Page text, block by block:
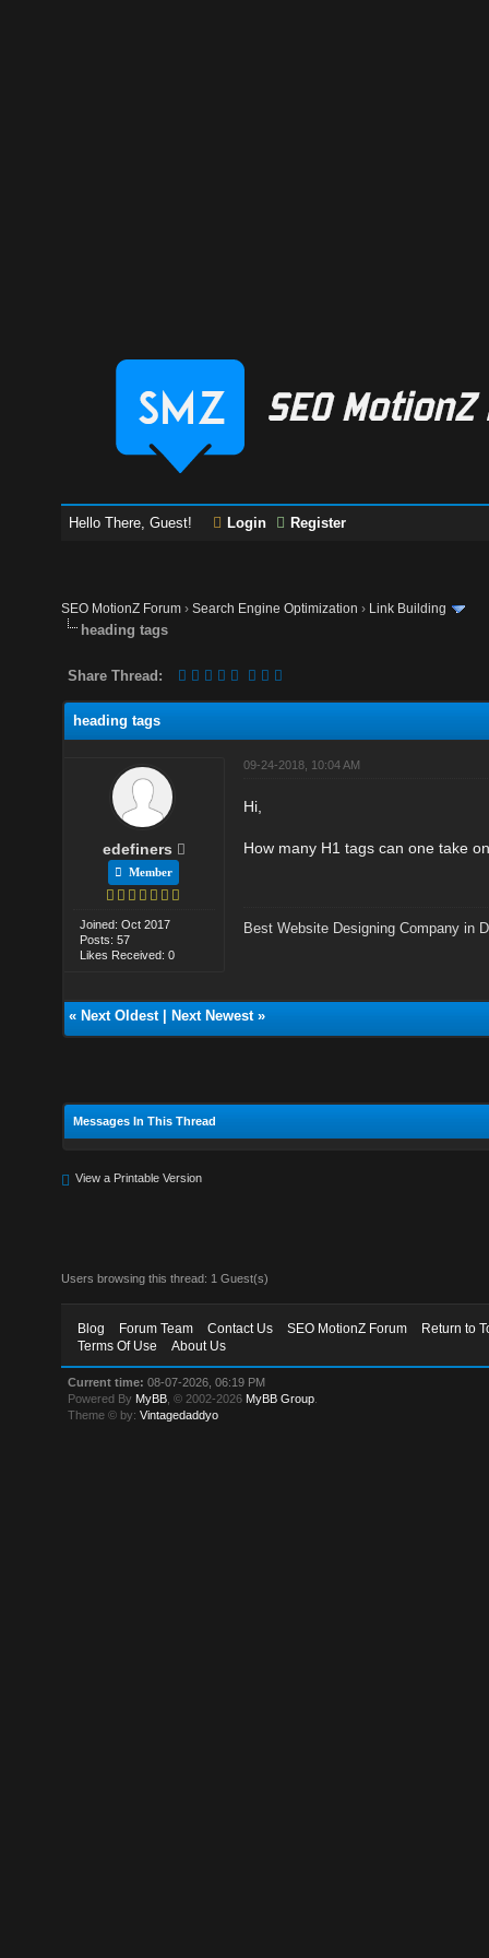
Hello There, Guest! Login Register
SEO MotionZ Forum ›Search Engine Optimization › Link Building
heading tags
Share Thread:
heading tags
edefiners
Member
Joined: Oct 2017
Posts: 57
Likes Received: 0
09-24-2018, 10:04 AM
Hi,
How many H1 tags can one take
Best Website Designing Company in
« Next Oldest| Next Newest»
Messages In This Thread
View a Printable Version
Users browsing this thread: 1 Guest(s)
Blog Forum Team Contact Us SEO MotionZ Forum
Return to
Terms Of Use
About Us
Current time: 08-07-2026, 06:19 PM
Powered By MyBB , © 2002-2026 MyBB Group
Theme © by:Vintagedaddyo